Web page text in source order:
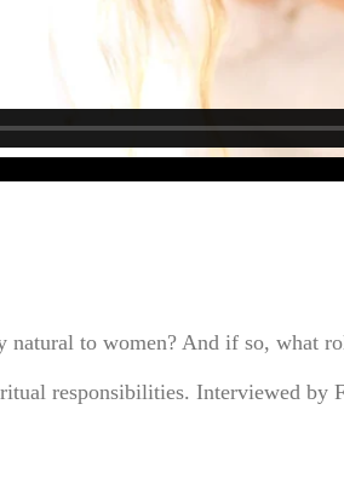
to women? And if so, what
responsibilities. Interviewed